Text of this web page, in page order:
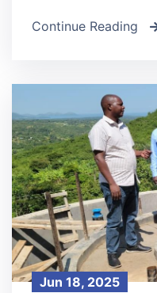
Continue Reading
Jun 18, 2025